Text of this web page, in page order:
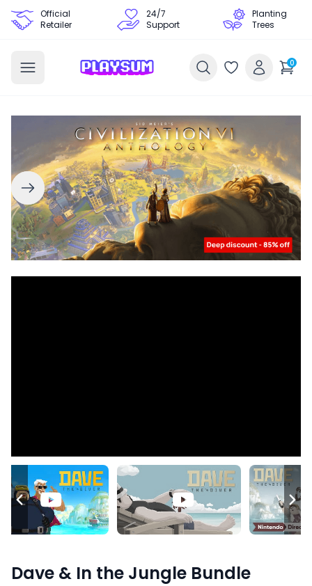
Official
Retailer
24/7
Support
Planting
Trees
0
Dave & In the Jungle Bundle